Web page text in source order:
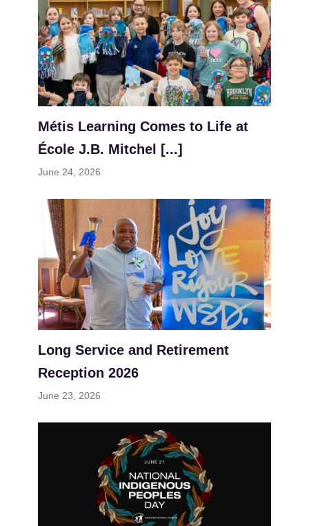
Métis Learning Comes to Life at
École J.B. Mitchel [...]
June 24, 2026
Long Service and Retirement
Reception 2026
June 23, 2026